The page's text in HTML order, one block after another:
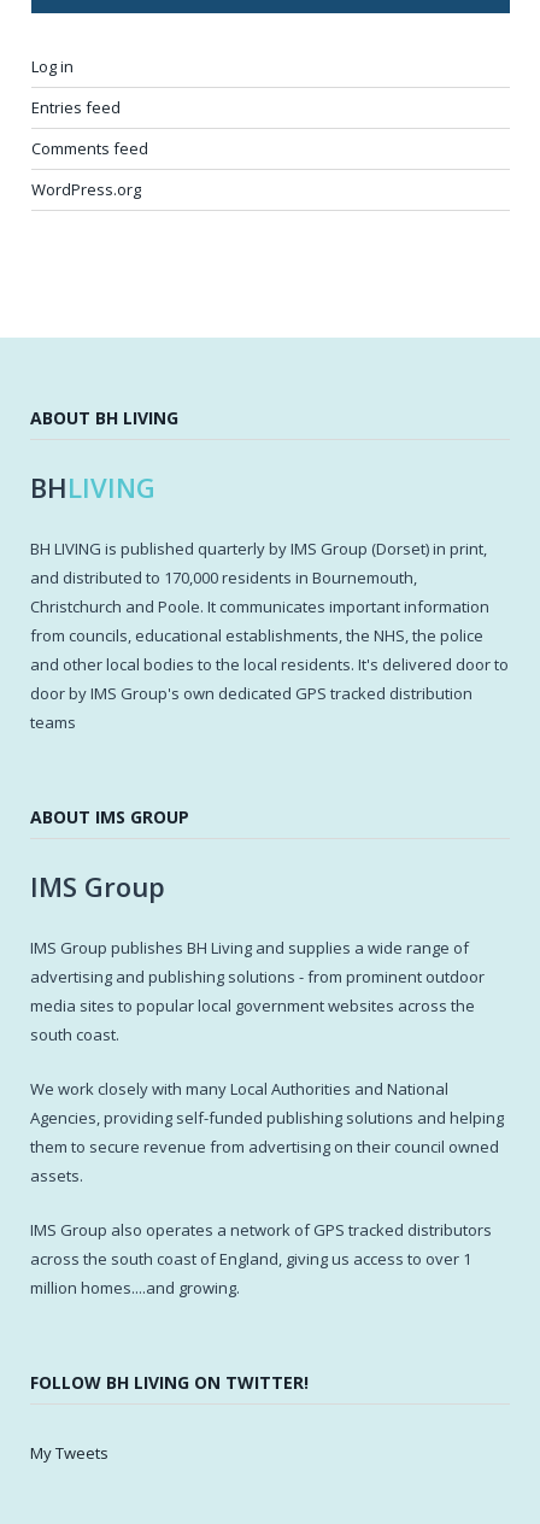
Log in
Entries feed
Comments feed
WordPress.org
ABOUT BH LIVING
BHLIVING
BH LIVING is published quarterly by IMS Group (Dorset) in print,
and distributed to 170,000 residents in Bournemouth,
Christchurch and Poole. It communicates important information
from councils, educational establishments, the NHS, the police
and other local bodies to the local residents. It's delivered door to
door by IMS Group's own dedicated GPS tracked distribution
teams
ABOUT IMS GROUP
IMS Group
IMS Group publishes BH Living and supplies a wide range of
advertising and publishing solutions - from prominent outdoor
media sites to popular local government websites across the
south coast.
We work closely with many Local Authorities and National
Agencies, providing self-funded publishing solutions and helping
them to secure revenue from advertising on their council owned
assets.
IMS Group also operates a network of GPS tracked distributors
across the south coast of England, giving us access to over 1
million homes....and growing.
FOLLOW BH LIVING ON TWITTER!
My Tweets